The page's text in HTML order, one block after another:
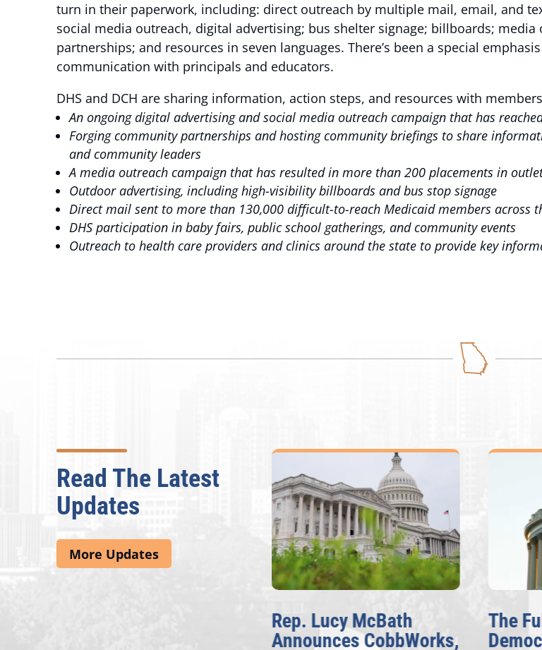
turn in their paperwork, including: direct outreach by multiple mail, email, and
social media outreach, digital advertising; bus shelter signage; billboards;
partnerships; and resources in seven languages. There’s been a special
communication with principals and educators.
DHS and DCH are sharing information, action steps, and resources with
An ongoing digital advertising and social media outreach campaign that has
Forging community partnerships and hosting community briefings to share
and community leaders
A media outreach campaign that has resulted in more than 200 placements in
Outdoor advertising, including high-visibility billboards and bus stop signage
Direct mail sent to more than 130,000 difficult-to-reach Medicaid members across
DHS participation in baby fairs, public school gatherings, and community events
Outreach to health care providers and clinics around the state to provide key
Read The Latest
Updates
More Updates
Rep. Lucy McBath
Announces CobbWorks,
The